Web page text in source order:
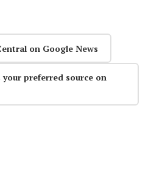
on Google News
your preferred source on